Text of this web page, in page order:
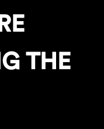
THE